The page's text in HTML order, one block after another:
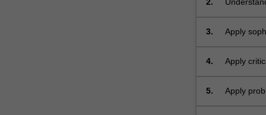
of
Application
For
click
2.
3. Apply
4. Apply
5. Apply